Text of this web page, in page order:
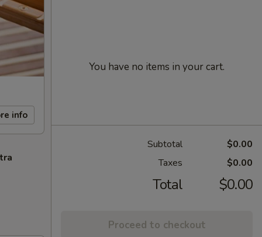
info
You have no items in your cart.
Subtotal
$0.00
Taxes
$0.00
Total $0.00
Proceed to checkout